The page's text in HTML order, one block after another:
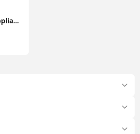
Home & Kitchen Appliances Bosch KGE49AICAG Serie 6 Freestanding Fridge Freezer with Easy Clean